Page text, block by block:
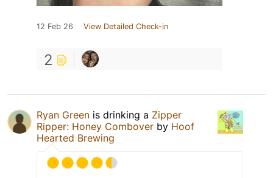
12 Feb 26 View Detailed Check-in
2
Ryan Green is drinking a Zipper
Ripper: Honey Combover by Hoof
Hearted Brewing